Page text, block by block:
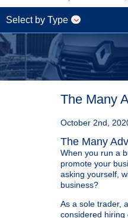
Electric
Guides
Reviews
FAQs
Select by Type
The Many
October 2nd,
The Many
When you run a
promote your
asking yourself,
business?
As a sole trader,
considered hiring